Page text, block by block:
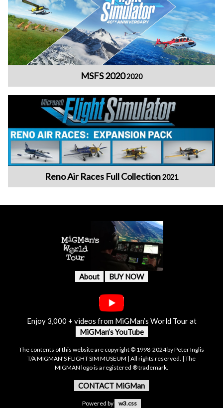
MSFS 20202020
Reno Air Races Full Collection2021
About BUY NOW
Enjoy 3,000 + videos from MiGMan’s World Tour at
MiGMan’s YouTube
The contents of this website are copyright © 1998-2024 by Peter Inglis
T/A MIGMAN'S FLIGHT SIM MUSEUM | All rights reserved. | The
MIGMAN logo is a registered ® trademark.
CONTACT MiGMan
Powered by w3.css